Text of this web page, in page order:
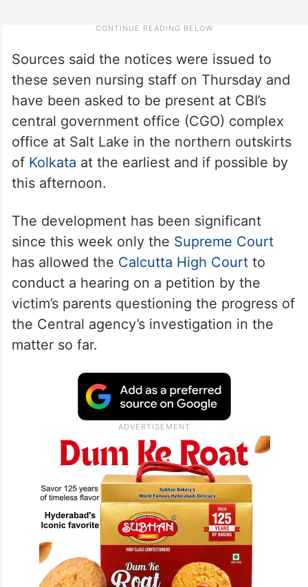
Sources said the notices were issued to
these seven nursing staff on Thursday and
have been asked to be present at CBI’s
central government office (CGO) complex
office at Salt Lake in the northern outskirts
of Kolkata at the earliest and if possible by
this afternoon.
The development has been significant
since this week only the Supreme Court
has allowed the Calcutta High Courtto
conduct a hearing on a petition by the
victim’s parents questioning the progress of
the Central agency’s investigation in the
matter so far.